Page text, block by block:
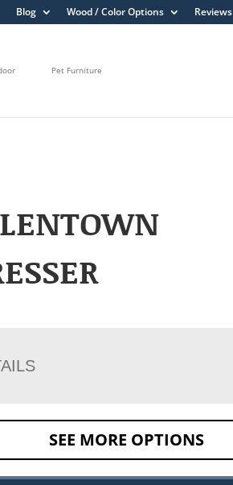
Blog Wood / Color Options Reviews
Pet Furniture
SEE MORE OPTIONS